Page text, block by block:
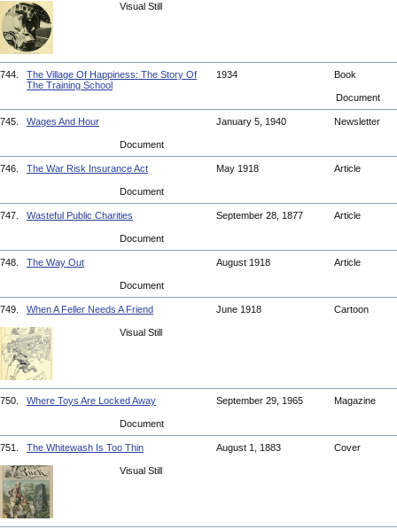
Visual Still
744.
The Village Of Happiness: The Story Of
The Training School
1934 Book
Document
745. Wages And Hour January 5, 1940 Newsletter
Document
746. The War Risk Insurance Act May 1918 Article
Document
747. Wasteful Public Charities September 28, 1877 Article
Document
748. The Way Out August 1918 Article
Document
749. When A Feller Needs A Friend June 1918 Cartoon
Visual Still
750. Where Toys Are Locked Away September 29, 1965 Magazine
Document
751. The Whitewash Is Too Thin August 1, 1883 Cover
Visual Still